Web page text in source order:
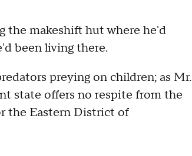
the makeshift hut where he'd
been living there.
preying on children; as Mr.
state offers no respite from the
the Eastern District of